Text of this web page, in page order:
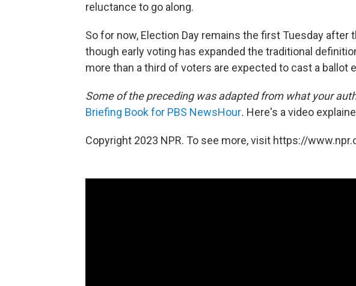
reluctance to go along.
So for now, Election Day remains the first Tuesday after
though early voting has expanded the traditional
more than a third of voters are expected to cast a ballot
Some of the preceding was adapted from what your
Briefing Book for PBS NewsHour. Here's a video
Copyright 2023 NPR. To see more, visit https://